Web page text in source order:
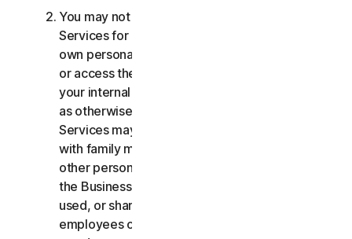
You may not use or access the Consumer
Services for commercial purposes, only for your
own personal or household use. You may not use
or access the Business Services other than for
your internal business purpose use only. Except
as otherwise provided below, the Consumer
Services may not be accessed, used, or shared
with family members, non-family members, or
other persons who do not reside with you, and
the Business Services may not be accessed,
used, or shared with individuals who are not your
employees or part of your SB. You may not share